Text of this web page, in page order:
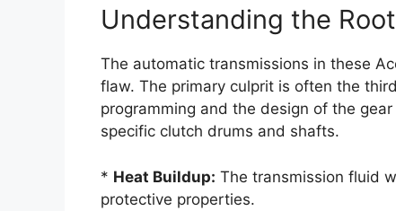
Understanding the
The automatic transmissions in these
flaw. The primary culprit is often the
programming and the design of the
specific clutch drums and shafts.
* Heat Buildup: The transmission fluid
protective properties.